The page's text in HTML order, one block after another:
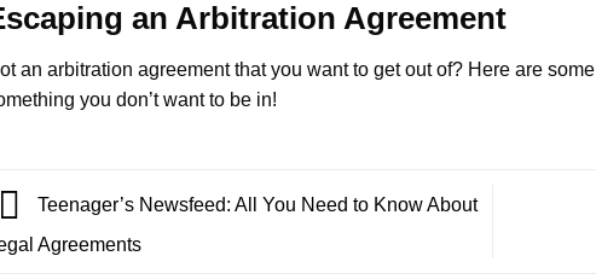
an Arbitration Agreement
an arbitration agreement that you want to get out of? Here are some
you don’t want to be in!
Teenager’s Newsfeed: All You Need to Know About
Agreements